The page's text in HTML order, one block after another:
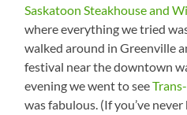
Saskatoon Steakhouse and
where everything we tried
walked around in Greenville
festival near the downtown
evening we went to see
was fabulous. (If you’ve